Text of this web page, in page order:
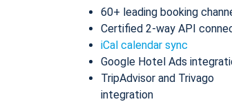
60+ leading booking
Certified 2-way API
iCal calendar sync
Google Hotel Ads
TripAdvisor and Trivago
integration